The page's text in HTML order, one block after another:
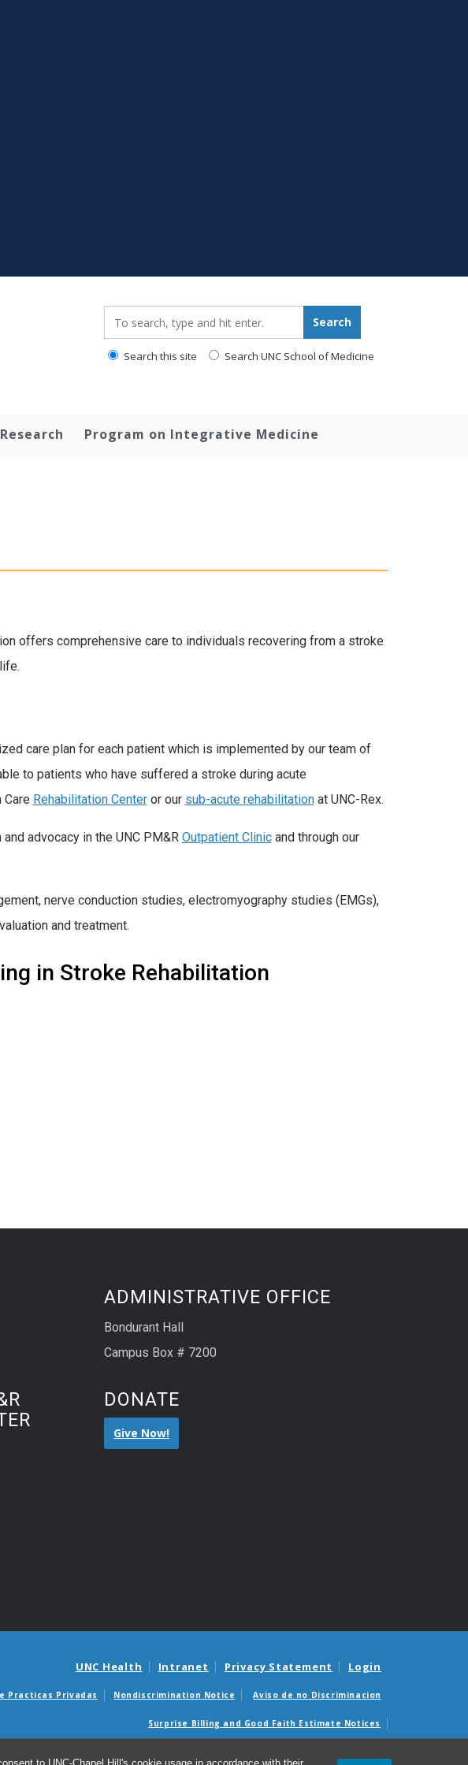
to UNC-Chapel Hill's cookie usage in accordance with their
Search
Search this site Search UNC School of Medicine
Research Program on Integrative Medicine
offers comprehensive care to individuals recovering from a stroke
care plan for each patient which is implemented by our team of
to patients who have suffered a stroke during acute
Care Rehabilitation Centeror our sub-acute rehabilitationat UNC-Rex.
advocacy in the UNC PM&R Outpatient Clinicand through our
, nerve conduction studies, electromyography studies (EMGs),
and treatment.
in Stroke Rehabilitation
ADMINISTRATIVE OFFICE
Bondurant Hall
Campus Box # 7200
DONATE
Give Now!
UNC Health Intranet Privacy Statement Login
Practicas Privadas Nondiscrimination Notice Aviso de no Discriminacion
Surprise Billing and Good Faith Estimate Notices